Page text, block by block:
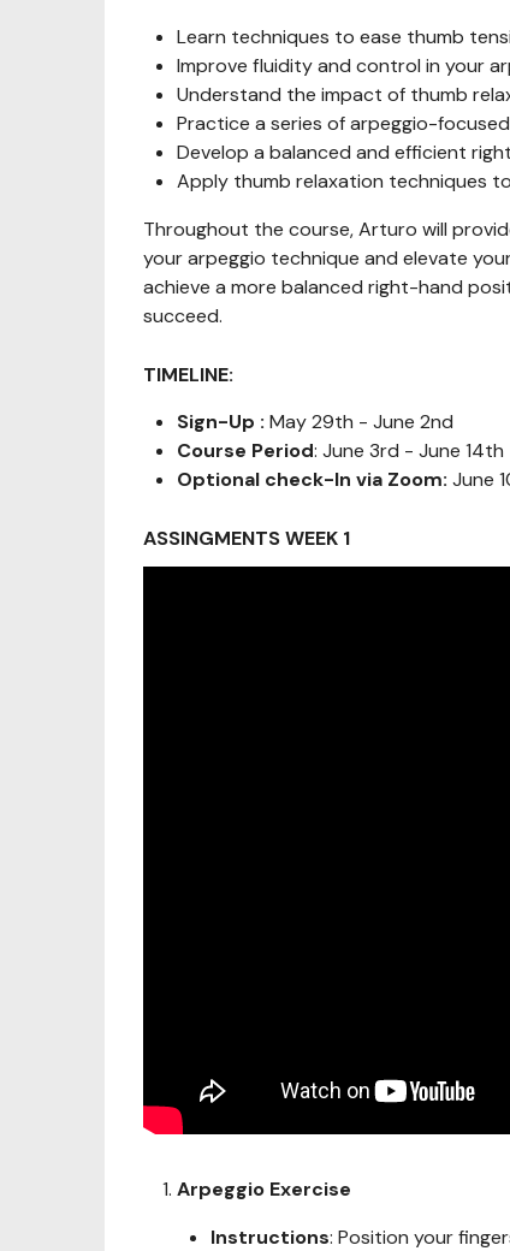
Learn techniques to ease thumb
Improve fluidity and control in your
Understand the impact of thumb
Practice a series of arpeggio-
Develop a balanced and efficient
Apply thumb relaxation techniques
Throughout the course, Arturo will
your arpeggio technique and elevate
achieve a more balanced right-hand
succeed.
TIMELINE:
Sign-Up : May 29th - June 2nd
Course Period: June 3rd - June 14th
Optional check-In via Zoom: June
ASSINGMENTS WEEK 1
Arpeggio Exercise
Instructions: Position your